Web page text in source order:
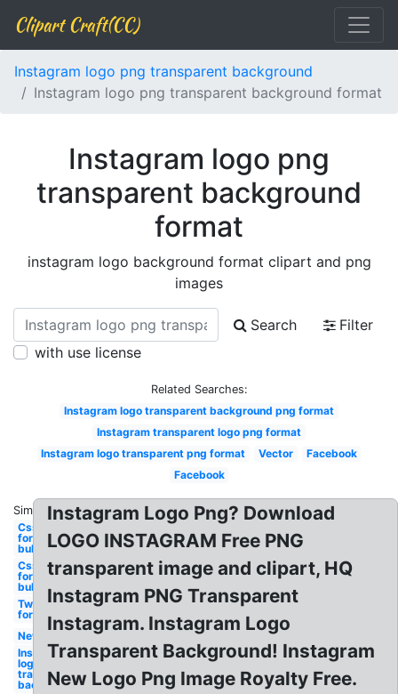
Clipart Craft(CC)
Instagram logo png transparent background
Instagram logo png transparent background format
Instagram logo png
transparent background
format
instagram logo background format clipart and png
images
Search
Filter
with use license
Related Searches:
Instagram logo transparent background png format
Instagram transparent logo png format
Instagram logo transparent png format
Vector
Facebook
Facebook
Similar:
Css
format
bubbles
Css
format
bubbles
Twitter
format
New
Instagram
logo
transparent
background
Instagram Logo Png? Download
LOGO INSTAGRAM Free PNG
transparent image and clipart, HQ
Instagram PNG Transparent
Instagram. Instagram Logo
Transparent Background! Instagram
New Logo Png Image Royalty Free.